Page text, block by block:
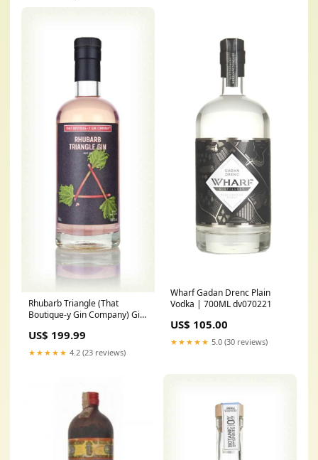
Rhubarb Triangle (That
Boutique-y Gin Company) Gin
US$ 199.99
★★★★★ 4.2 (23 reviews)
Wharf Gadan Drenc Plain
Vodka | 700ML dv070221
US$ 105.00
★★★★★ 5.0 (30 reviews)